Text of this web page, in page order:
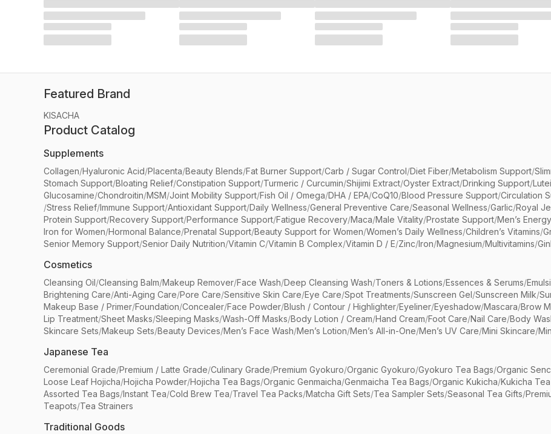
Featured Brand
KISACHA
Product Catalog
Supplements
Collagen/Hyaluronic Acid/Placenta/Beauty Blends/Fat Burner Support/Carb / Sugar Control/Diet Fiber/Metabolism Support/
Stomach Support/Bloating Relief/Constipation Support/Turmeric / Curcumin/Shijimi Extract/Oyster Extract/Drinking Support/
Glucosamine/Chondroitin/MSM/Joint Mobility Support/Fish Oil / Omega/DHA / EPA/CoQ10/Blood Pressure Support/Circulation
/Stress Relief/Immune Support/Antioxidant Support/Daily Wellness/General Preventive Care/Seasonal Wellness/Garlic/Royal
Protein Support/Recovery Support/Performance Support/Fatigue Recovery/Maca/Male Vitality/Prostate Support/Men’s Energy
Iron for Women/Hormonal Balance/Prenatal Support/Beauty Support for Women/Women’s Daily Wellness/Children’s Vitamins/
Senior Memory Support/Senior Daily Nutrition/Vitamin C/Vitamin B Complex/Vitamin D / E/Zinc/Iron/Magnesium/Multivitamins/
Cosmetics
Cleansing Oil/Cleansing Balm/Makeup Remover/Face Wash/Deep Cleansing Wash/Toners & Lotions/Essences & Serums/
Brightening Care/Anti-Aging Care/Pore Care/Sensitive Skin Care/Eye Care/Spot Treatments/Sunscreen Gel/Sunscreen Milk/
Makeup Base / Primer/Foundation/Concealer/Face Powder/Blush / Contour / Highlighter/Eyeliner/Eyeshadow/Mascara/Brow
Lip Treatment/Sheet Masks/Sleeping Masks/Wash-Off Masks/Body Lotion / Cream/Hand Cream/Foot Care/Nail Care/Body
Skincare Sets/Makeup Sets/Beauty Devices/Men’s Face Wash/Men’s Lotion/Men’s All-in-One/Men’s UV Care/Mini Skincare/
Japanese Tea
Ceremonial Grade/Premium / Latte Grade/Culinary Grade/Premium Gyokuro/Organic Gyokuro/Gyokuro Tea Bags/Organic
Loose Leaf Hojicha/Hojicha Powder/Hojicha Tea Bags/Organic Genmaicha/Genmaicha Tea Bags/Organic Kukicha/Kukicha
Assorted Tea Bags/Instant Tea/Cold Brew Tea/Travel Tea Packs/Matcha Gift Sets/Tea Sampler Sets/Seasonal Tea Gifts/
Teapots/Tea Strainers
Traditional Goods